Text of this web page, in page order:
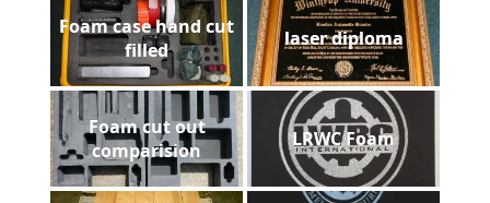
Foam case hand cut
filled
laser diploma
Foam cut out
comparision
LRWC Foam